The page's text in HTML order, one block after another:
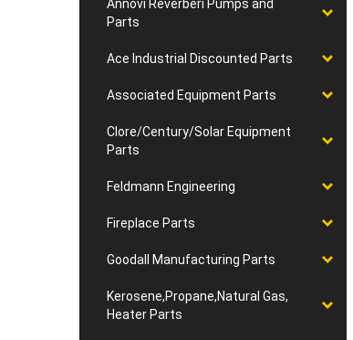
Annovi Reverberi Pumps and
Parts
Ace Industrial Discounted Parts
Associated Equipment Parts
Clore/Century/Solar Equipment
Parts
Feldmann Engineering
Fireplace Parts
Goodall Manufacturing Parts
Kerosene,Propane,Natural Gas,
Heater Parts